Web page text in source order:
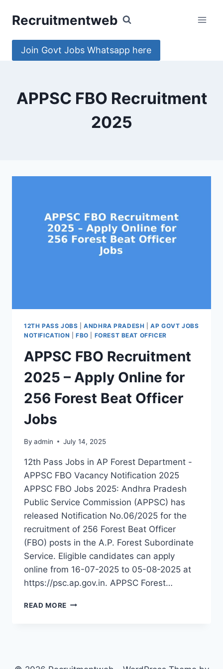
Recruitmentweb
Join Govt Jobs Whatsapp here
APPSC FBO Recruitment
2025
12TH PASS JOBS |ANDHRA PRADESH |AP GOVT JOBS
NOTIFICATION
FBO FOREST BEAT OFFICER
APPSC FBO Recruitment
2025 – Apply Online for
256 Forest Beat Officer
Jobs
By admin July 14, 2025
12th Pass Jobs in AP Forest Department -
APPSC FBO Vacancy Notification 2025
APPSC FBO Jobs 2025: Andhra Pradesh
Public Service Commission (APPSC) has
released Notification No.06/2025 for the
recruitment of 256 Forest Beat Officer
(FBO) posts in the A.P. Forest Subordinate
Service. Eligible candidates can apply
online from 16-07-2025 to 05-08-2025 at
https://psc.ap.gov.in. APPSC Forest…
READ MORE APPSC
ONLINE